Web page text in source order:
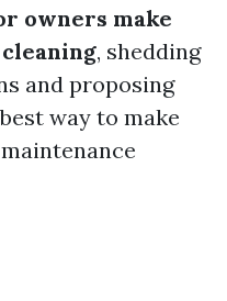
owners make
, shedding
and proposing
way to make